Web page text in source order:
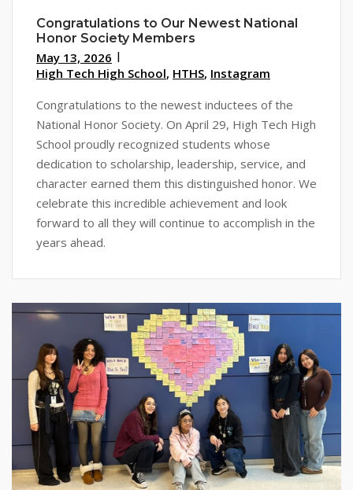
Congratulations to Our Newest National
Honor Society Members
May 13, 2026
High Tech High School, HTHS, Instagram
Congratulations to the newest inductees of the
National Honor Society. On April 29, High Tech High
School proudly recognized students whose
dedication to scholarship, leadership, service, and
character earned them this distinguished honor. We
celebrate this incredible achievement and look
forward to all they will continue to accomplish in the
years ahead.